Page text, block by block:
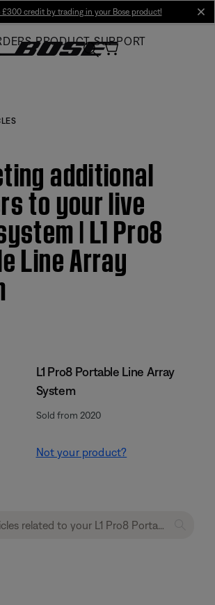
£300 credit by trading in your Bose product!
PRODUCT SUPPORT
additional
to your live
| L1 Pro8
Line Array
L1 Pro8 Portable Line Array
System
Sold from 2020
Not your product?